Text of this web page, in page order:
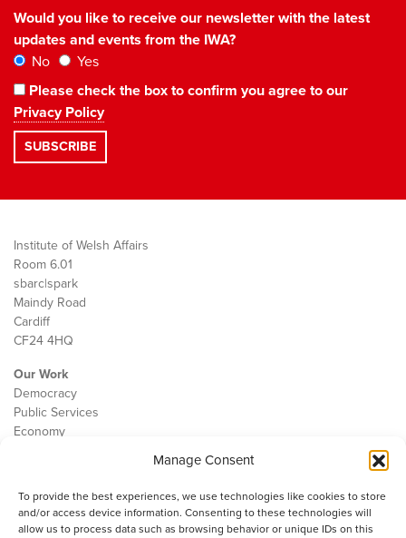
Manage Consent
To provide the best experiences, we use technologies like cookies to store
and/or access device information. Consenting to these technologies will
allow us to process data such as browsing behavior or unique IDs on this
Would you like to receive our newsletter with the latest
updates and events from the IWA?
No
Yes
Please check the box to confirm you agree to our
Privacy Policy
Institute of Welsh Affairs
Room 6.01
sbarc|spark
Maindy Road
Cardiff
CF24 4HQ
Our Work
Democracy
Public Services
Economy
Contact
Cookie Policy